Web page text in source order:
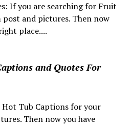
If you are searching for Fruit
and pictures. Then now
place....
and Quotes For
Tub Captions for your
Then now you have